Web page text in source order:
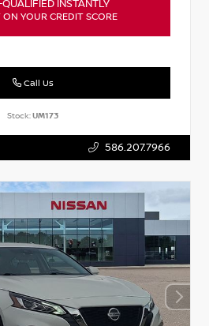
INSTANTLY
ON YOUR CREDIT SCORE
Call Us
Stock:UM173
586.207.7966